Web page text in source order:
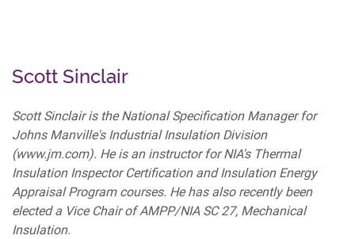
Scott Sinclair
Scott Sinclair is the National Specification Manager for
Johns Manville's Industrial Insulation Division
(www.jm.com). He is an instructor for NIA's Thermal
Insulation Inspector Certification and Insulation Energy
Appraisal Program courses. He has also recently been
elected a Vice Chair of AMPP/NIA SC 27, Mechanical
Insulation.